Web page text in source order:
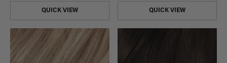
QUICK VIEW QUICK VIEW